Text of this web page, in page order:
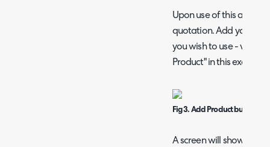
Upon use of this action,
quotation. Add your
you wish to use - we
Product" in this example.
Fig 3. Add Product button
A screen will show with